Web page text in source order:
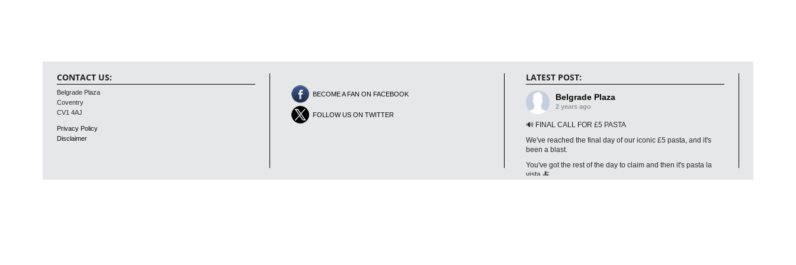
CONTACT US:
Belgrade Plaza
Coventry
CV1 4AJ
Privacy Policy
Disclaimer
BECOME A FAN ON FACEBOOK
FOLLOW US ON TWITTER
LATEST POST:
Belgrade Plaza
2 years ago
🔊 FINAL CALL FOR £5 PASTA
We've reached the final day of our iconic £5 pasta, and it's
been a blast.
You've got the rest of the day to claim and then it's pasta la
vista 🍝